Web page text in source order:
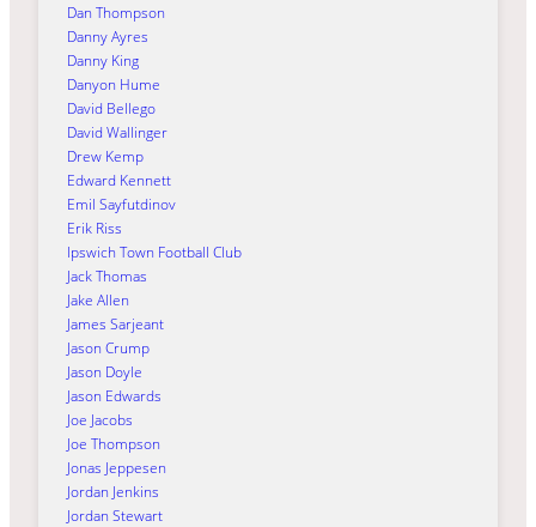
Dan Thompson
Danny Ayres
Danny King
Danyon Hume
David Bellego
David Wallinger
Drew Kemp
Edward Kennett
Emil Sayfutdinov
Erik Riss
Ipswich Town Football Club
Jack Thomas
Jake Allen
James Sarjeant
Jason Crump
Jason Doyle
Jason Edwards
Joe Jacobs
Joe Thompson
Jonas Jeppesen
Jordan Jenkins
Jordan Stewart